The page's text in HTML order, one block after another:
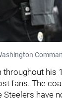
his
fans. The
have